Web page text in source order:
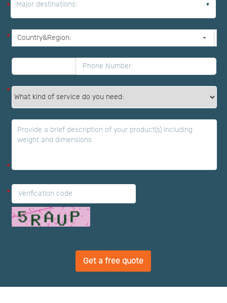
* Major destinations:
*
*
*
*
Get a free quote